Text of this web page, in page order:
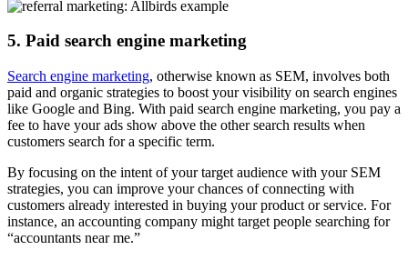
5. Paid search engine marketing
Search engine marketing, otherwise known as SEM, involves both
paid and organic strategies to boost your visibility on search engines
like Google and Bing. With paid search engine marketing, you pay a
fee to have your ads show above the other search results when
customers search for a specific term.
By focusing on the intent of your target audience with your SEM
strategies, you can improve your chances of connecting with
customers already interested in buying your product or service. For
instance, an accounting company might target people searching for
“accountants near me.”